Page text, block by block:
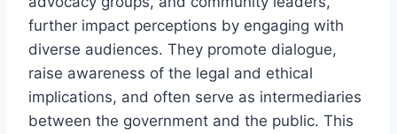
further impact perceptions by engaging with
diverse audiences. They promote dialogue,
raise awareness of the legal and ethical
implications, and often serve as intermediaries
between the government and the public. This